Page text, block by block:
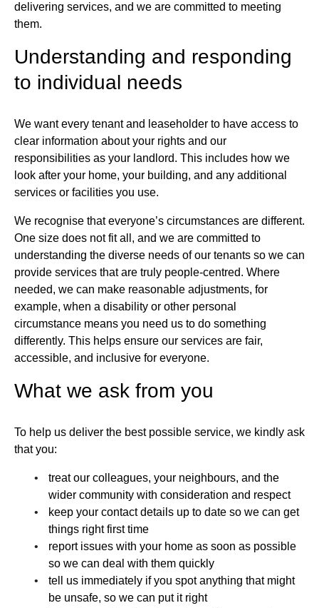
delivering services, and we are committed to meeting
them.
Understanding and responding
to individual needs
We want every tenant and leaseholder to have access to
clear information about your rights and our
responsibilities as your landlord. This includes how we
look after your home, your building, and any additional
services or facilities you use.
We recognise that everyone’s circumstances are different.
One size does not fit all, and we are committed to
understanding the diverse needs of our tenants so we can
provide services that are truly people‑centred. Where
needed, we can make reasonable adjustments, for
example, when a disability or other personal
circumstance means you need us to do something
differently. This helps ensure our services are fair,
accessible, and inclusive for everyone.
What we ask from you
To help us deliver the best possible service, we kindly ask
that you:
treat our colleagues, your neighbours, and the
wider community with consideration and respect
keep your contact details up to date so we can get
things right first time
report issues with your home as soon as possible
so we can deal with them quickly
tell us immediately if you spot anything that might
be unsafe, so we can put it right